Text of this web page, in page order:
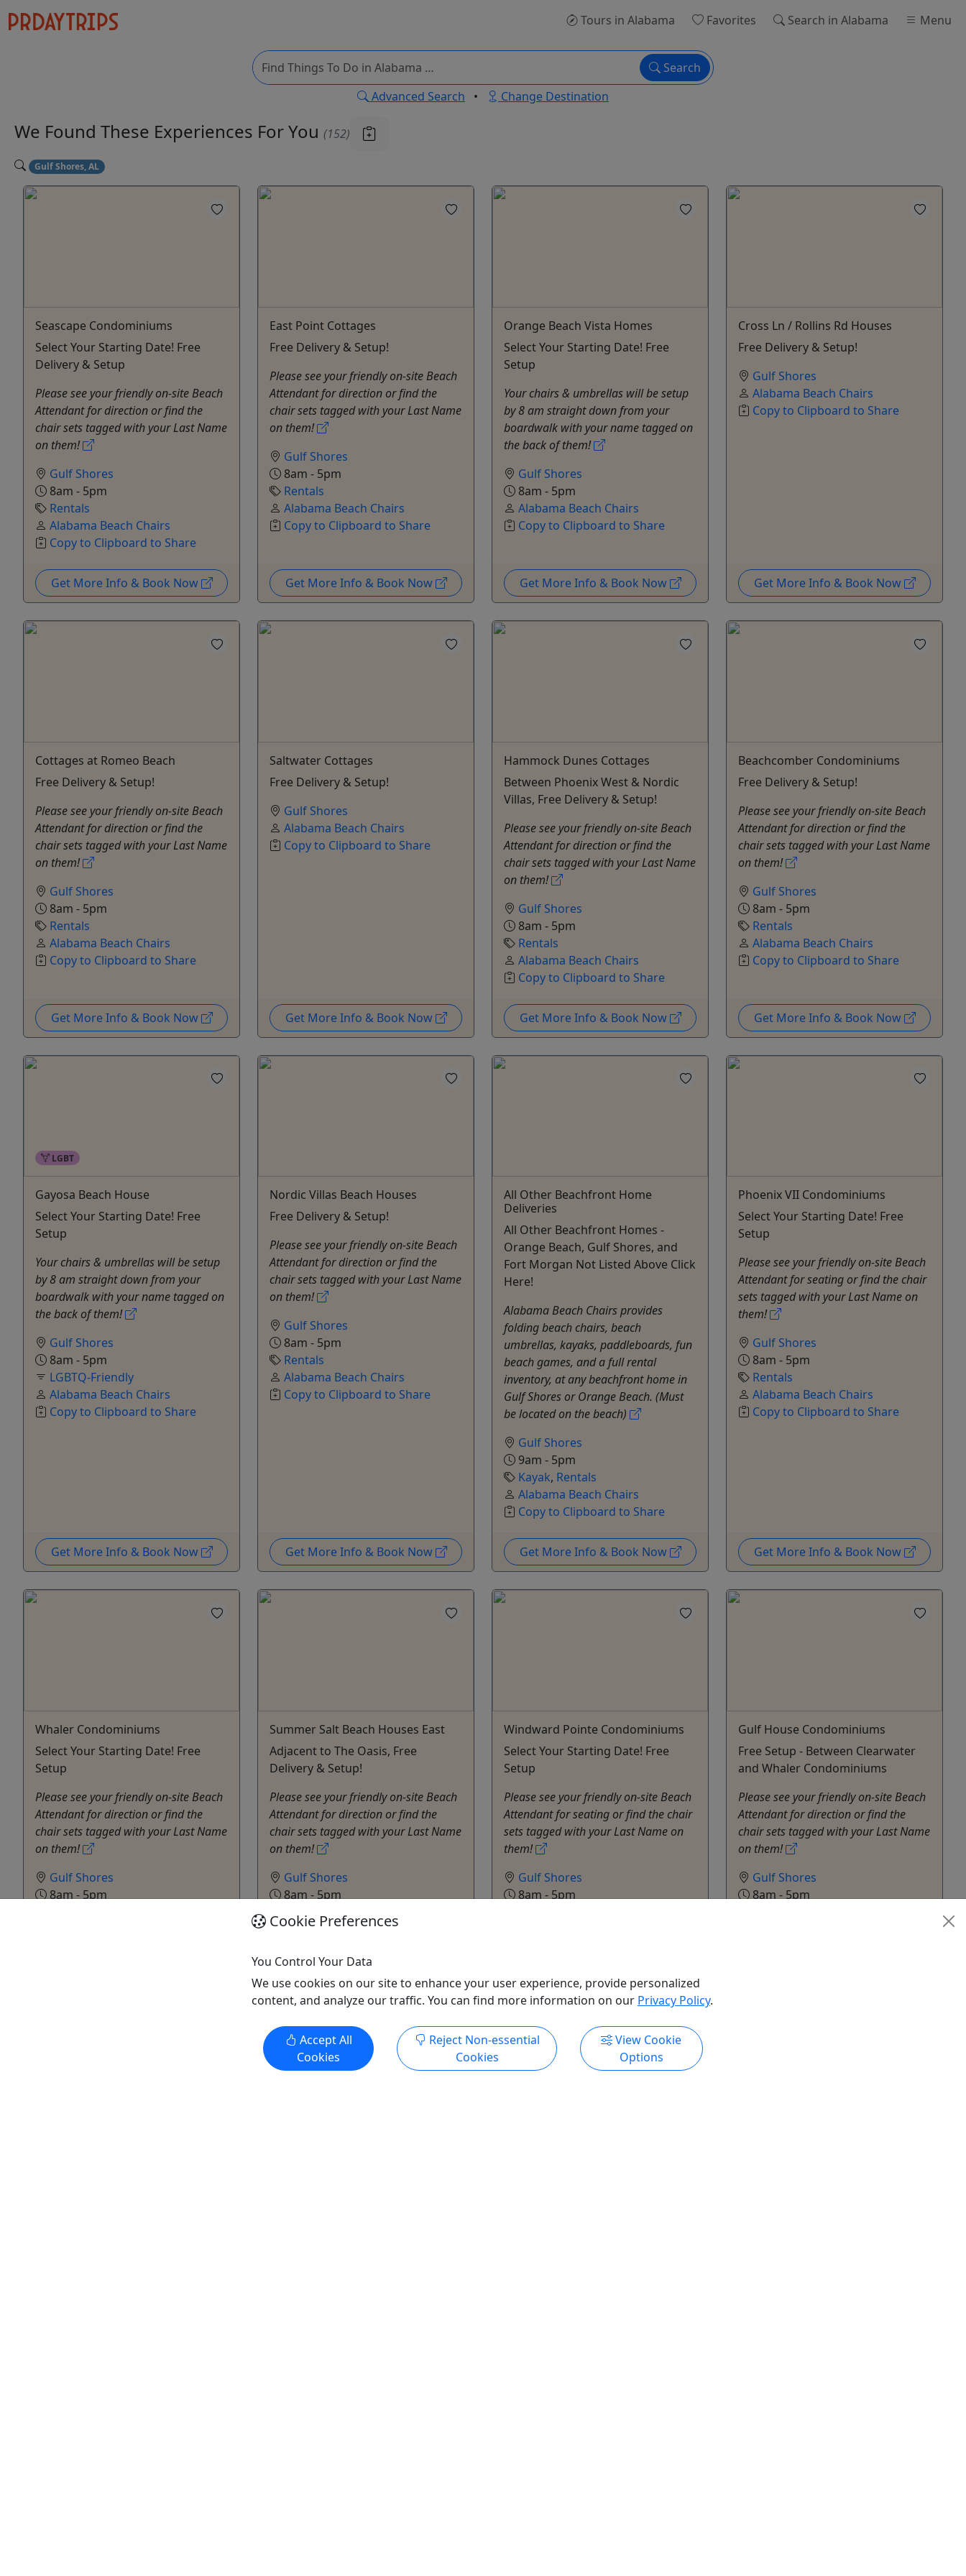
Tours in Alabama Favorites Search in Alabama Menu
Search
Advanced Search • Change Destination
We Found These Experiences For You (152)
Gulf Shores, AL
Seascape Condominiums
Select Your Starting Date! Free
Delivery & Setup
Please see your friendly on-site Beach
Attendant for direction or find the
chair sets tagged with your Last Name
on them!
Gulf Shores
8am - 5pm
Rentals
Alabama Beach Chairs
Copy to Clipboard to Share
Get More Info & Book Now
East Point Cottages
Free Delivery & Setup!
Please see your friendly on-site Beach
Attendant for direction or find the
chair sets tagged with your Last Name
on them!
Gulf Shores
8am - 5pm
Rentals
Alabama Beach Chairs
Copy to Clipboard to Share
Get More Info & Book Now
Orange Beach Vista Homes
Select Your Starting Date! Free
Setup
Your chairs & umbrellas will be setup
by 8 am straight down from your
boardwalk with your name tagged on
the back of them!
Gulf Shores
8am - 5pm
Alabama Beach Chairs
Copy to Clipboard to Share
Get More Info & Book Now
Cross Ln / Rollins Rd Houses
Free Delivery & Setup!
Gulf Shores
Alabama Beach Chairs
Copy to Clipboard to Share
Get More Info & Book Now
Cottages at Romeo Beach
Free Delivery & Setup!
Please see your friendly on-site Beach
Attendant for direction or find the
chair sets tagged with your Last Name
on them!
Gulf Shores
8am - 5pm
Rentals
Alabama Beach Chairs
Copy to Clipboard to Share
Get More Info & Book Now
Saltwater Cottages
Free Delivery & Setup!
Gulf Shores
Alabama Beach Chairs
Copy to Clipboard to Share
Get More Info & Book Now
Hammock Dunes Cottages
Between Phoenix West & Nordic
Villas, Free Delivery & Setup!
Please see your friendly on-site Beach
Attendant for direction or find the
chair sets tagged with your Last Name
on them!
Gulf Shores
8am - 5pm
Rentals
Alabama Beach Chairs
Copy to Clipboard to Share
Get More Info & Book Now
Beachcomber Condominiums
Free Delivery & Setup!
Please see your friendly on-site Beach
Attendant for direction or find the
chair sets tagged with your Last Name
on them!
Gulf Shores
8am - 5pm
Rentals
Alabama Beach Chairs
Copy to Clipboard to Share
Get More Info & Book Now
LGBT
Gayosa Beach House
Select Your Starting Date! Free
Setup
Your chairs & umbrellas will be setup
by 8 am straight down from your
boardwalk with your name tagged on
the back of them!
Gulf Shores
8am - 5pm
LGBTQ-Friendly
Alabama Beach Chairs
Copy to Clipboard to Share
Get More Info & Book Now
Nordic Villas Beach Houses
Free Delivery & Setup!
Please see your friendly on-site Beach
Attendant for direction or find the
chair sets tagged with your Last Name
on them!
Gulf Shores
8am - 5pm
Rentals
Alabama Beach Chairs
Copy to Clipboard to Share
Get More Info & Book Now
All Other Beachfront Home
Deliveries
All Other Beachfront Homes -
Orange Beach, Gulf Shores, and
Fort Morgan Not Listed Above Click
Here!
Alabama Beach Chairs provides
folding beach chairs, beach
umbrellas, kayaks, paddleboards, fun
beach games, and a full rental
inventory, at any beachfront home in
Gulf Shores or Orange Beach. (Must
be located on the beach)
Gulf Shores
9am - 5pm
Kayak, Rentals
Alabama Beach Chairs
Copy to Clipboard to Share
Get More Info & Book Now
Phoenix VII Condominiums
Select Your Starting Date! Free
Setup
Please see your friendly on-site Beach
Attendant for seating or find the chair
sets tagged with your Last Name on
them!
Gulf Shores
8am - 5pm
Rentals
Alabama Beach Chairs
Copy to Clipboard to Share
Get More Info & Book Now
Whaler Condominiums
Select Your Starting Date! Free
Setup
Please see your friendly on-site Beach
Attendant for direction or find the
chair sets tagged with your Last Name
on them!
Gulf Shores
8am - 5pm
Summer Salt Beach Houses East
Adjacent to The Oasis, Free
Delivery & Setup!
Please see your friendly on-site Beach
Attendant for direction or find the
chair sets tagged with your Last Name
on them!
Gulf Shores
8am - 5pm
Rentals
Alabama Beach Chairs
Get More Info & Book Now
Windward Pointe Condominiums
Select Your Starting Date! Free
Setup
Please see your friendly on-site Beach
Attendant for seating or find the chair
sets tagged with your Last Name on
them!
Gulf Shores
8am - 5pm
Get More Info & Book Now
Gulf House Condominiums
Free Setup - Between Clearwater
and Whaler Condominiums
Please see your friendly on-site Beach
Attendant for direction or find the
chair sets tagged with your Last Name
on them!
Gulf Shores
8am - 5pm
Cookie Preferences
You Control Your Data
We use cookies on our site to enhance your user experience, provide personalized
content, and analyze our traffic. You can find more information on our Privacy Policy.
Accept All
Cookies
Reject Non-essential
Cookies
View Cookie
Options